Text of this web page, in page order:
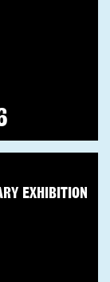
EXHIBITION